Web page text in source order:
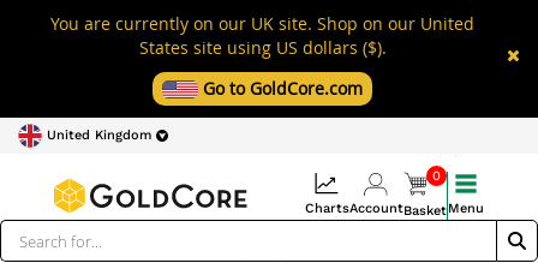
You are currently on our UK site. Shop on our United
States site using US dollars ($).
Go to GoldCore.com
United Kingdom
ChartsAccount
0
BasketMenu